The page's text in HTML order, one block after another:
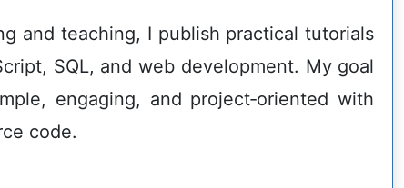
and teaching, I publish practical tutorials
SQL, and web development. My goal
engaging, and project‑oriented with
code.